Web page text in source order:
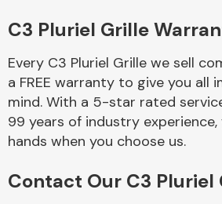
C3 Pluriel Grille
Every C3 Pluriel Grille we sell
a FREE warranty to give you all
mind. With a 5-star rated
99 years of industry
hands when you choose us.
Contact Our C3 Pluriel